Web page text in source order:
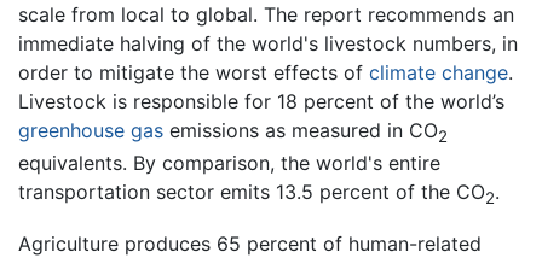
scale from local to global. The report recommends an
immediate halving of the world's livestock numbers, in
order to mitigate the worst effects of climate change.
Livestock is responsible for 18 percent of the world’s
greenhouse gas emissions as measured in CO2
equivalents. By comparison, the world's entire
transportation sector emits 13.5 percent of the CO2.
Agriculture produces 65 percent of human-related